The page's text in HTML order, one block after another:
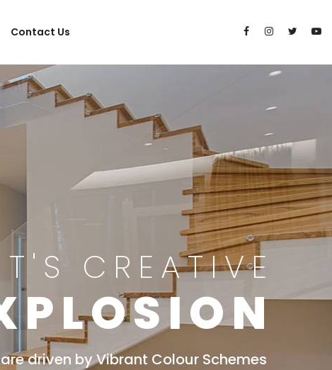
Contact Us
CREATIVE
driven by Vibrant Colour Schemes